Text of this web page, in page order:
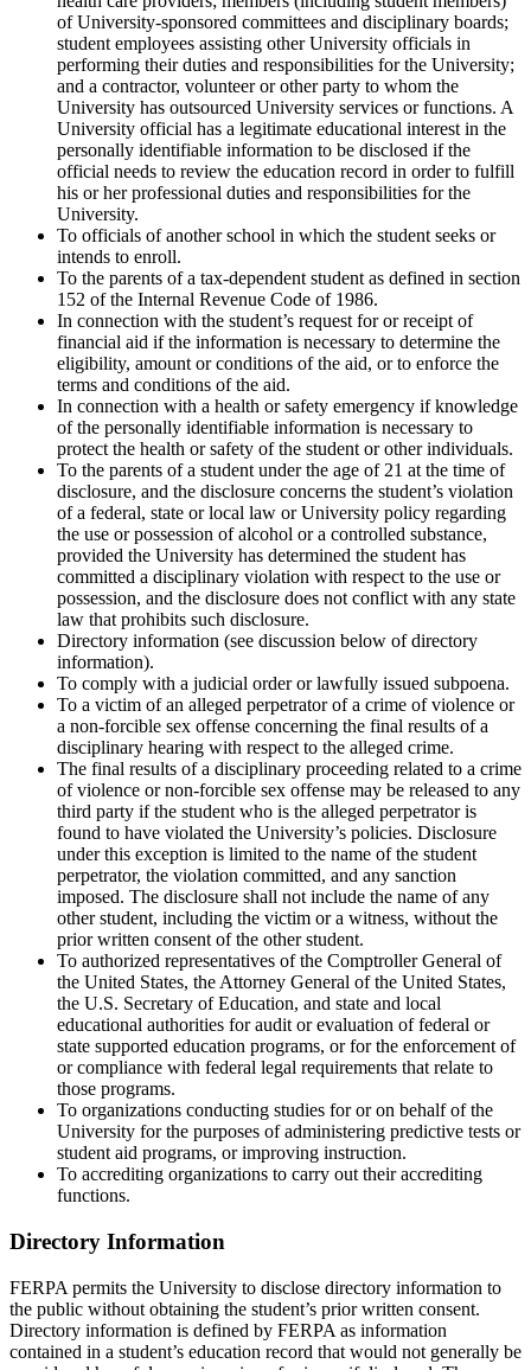
of University-sponsored committees and disciplinary boards;
student employees assisting other University officials in
performing their duties and responsibilities for the University;
and a contractor, volunteer or other party to whom the
University has outsourced University services or functions. A
University official has a legitimate educational interest in the
personally identifiable information to be disclosed if the
official needs to review the education record in order to fulfill
his or her professional duties and responsibilities for the
University.
To officials of another school in which the student seeks or
intends to enroll.
To the parents of a tax-dependent student as defined in section
152 of the Internal Revenue Code of 1986.
In connection with the student’s request for or receipt of
financial aid if the information is necessary to determine the
eligibility, amount or conditions of the aid, or to enforce the
terms and conditions of the aid.
In connection with a health or safety emergency if knowledge
of the personally identifiable information is necessary to
protect the health or safety of the student or other individuals.
To the parents of a student under the age of 21 at the time of
disclosure, and the disclosure concerns the student’s violation
of a federal, state or local law or University policy regarding
the use or possession of alcohol or a controlled substance,
provided the University has determined the student has
committed a disciplinary violation with respect to the use or
possession, and the disclosure does not conflict with any state
law that prohibits such disclosure.
Directory information (see discussion below of directory
information).
To comply with a judicial order or lawfully issued subpoena.
To a victim of an alleged perpetrator of a crime of violence or
a non-forcible sex offense concerning the final results of a
disciplinary hearing with respect to the alleged crime.
The final results of a disciplinary proceeding related to a crime
of violence or non-forcible sex offense may be released to any
third party if the student who is the alleged perpetrator is
found to have violated the University’s policies. Disclosure
under this exception is limited to the name of the student
perpetrator, the violation committed, and any sanction
imposed. The disclosure shall not include the name of any
other student, including the victim or a witness, without the
prior written consent of the other student.
To authorized representatives of the Comptroller General of
the United States, the Attorney General of the United States,
the U.S. Secretary of Education, and state and local
educational authorities for audit or evaluation of federal or
state supported education programs, or for the enforcement of
or compliance with federal legal requirements that relate to
those programs.
To organizations conducting studies for or on behalf of the
University for the purposes of administering predictive tests or
student aid programs, or improving instruction.
To accrediting organizations to carry out their accrediting
functions.
Directory Information
FERPA permits the University to disclose directory information to
the public without obtaining the student’s prior written consent.
Directory information is defined by FERPA as information
contained in a student’s education record that would not generally be